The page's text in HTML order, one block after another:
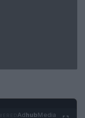
AdhubMedia